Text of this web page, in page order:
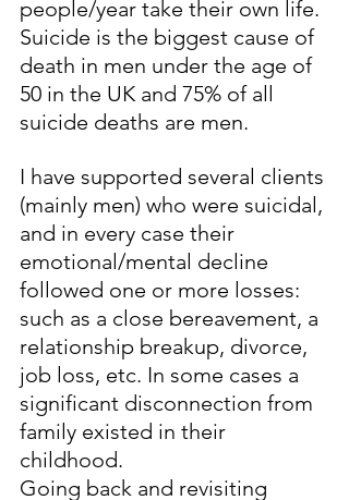
people/year take their own life.
Suicide is the biggest cause of
death in men under the age of
50 in the UK and 75% of all
suicide deaths are men.
I have supported several clients
(mainly men) who were suicidal,
and in every case their
emotional/mental decline
followed one or more losses:
such as a close bereavement, a
relationship breakup, divorce,
job loss, etc. In some cases a
significant disconnection from
family existed in their
childhood.
Going back and revisiting